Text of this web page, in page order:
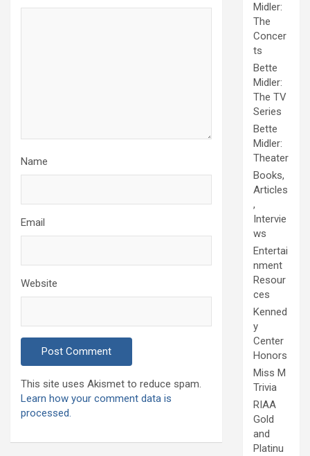
Name
Email
Website
This site uses Akismet to reduce spam.
Learn how your comment data is
processed.
Midler:
The
Concer
ts
Bette
Midler:
The TV
Series
Bette
Midler:
Theater
Books,
Articles
,
Intervie
ws
Entertai
nment
Resour
ces
Kenned
y
Center
Honors
Miss M
Trivia
RIAA
Gold
and
Platinu